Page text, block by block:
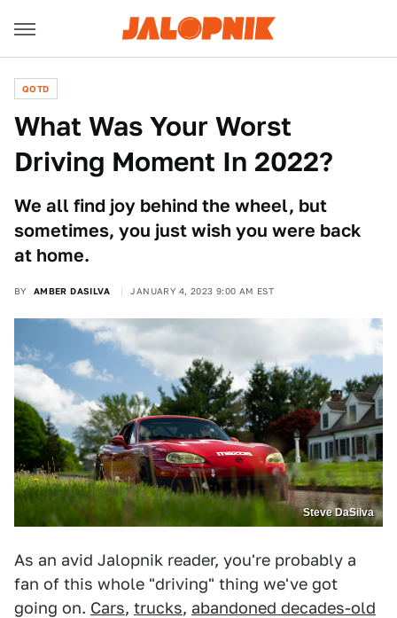
QOTD
What Was Your Worst
Driving Moment In 2022?
We all find joy behind the wheel, but
sometimes, you just wish you were back
at home.
BY AMBER DASILVA JANUARY 4, 2023 9:00 AM EST
Steve DaSilva
As an avid Jalopnik reader, you're probably a
fan of this whole "driving" thing we've got
going on. Cars, trucks, abandoned decades-old